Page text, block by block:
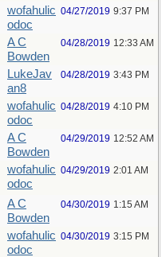
wofahulic
odoc
04/27/2019 9:37 PM
A C
Bowden
04/28/2019 12:33 AM
LukeJav
an8
04/28/2019 3:43 PM
wofahulic
odoc
04/28/2019 4:10 PM
A C
Bowden
04/29/2019 12:52 AM
wofahulic
odoc
04/29/2019 2:01 AM
A C
Bowden
04/30/2019 1:15 AM
wofahulic
odoc
04/30/2019 3:15 PM